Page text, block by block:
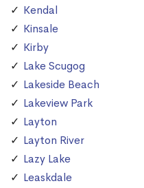
Kendal
Kinsale
Kirby
Lake Scugog
Lakeside Beach
Lakeview Park
Layton
Layton River
Lazy Lake
Leaskdale